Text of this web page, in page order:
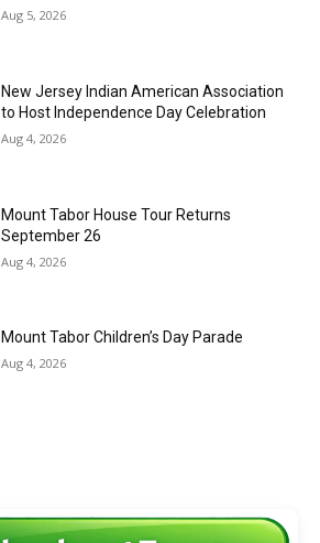
Aug 5, 2026
New Jersey Indian American Association
to Host Independence Day Celebration
Aug 4, 2026
Mount Tabor House Tour Returns
September 26
Aug 4, 2026
Mount Tabor Children’s Day Parade
Aug 4, 2026